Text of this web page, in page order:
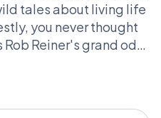
tales about living life
you never thought
Rob Reiner's grand ode
up set gone rogue. If